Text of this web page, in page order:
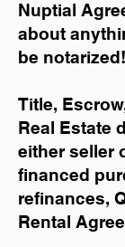
Nuptial
about
be notarized!
Title,
Real Estate
either seller
financed
refinances,
Rental